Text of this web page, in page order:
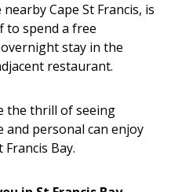
Cape St Francis, is
to spend a free
stay in the
restaurant.
the thrill of seeing
and personal can enjoy
Bay.